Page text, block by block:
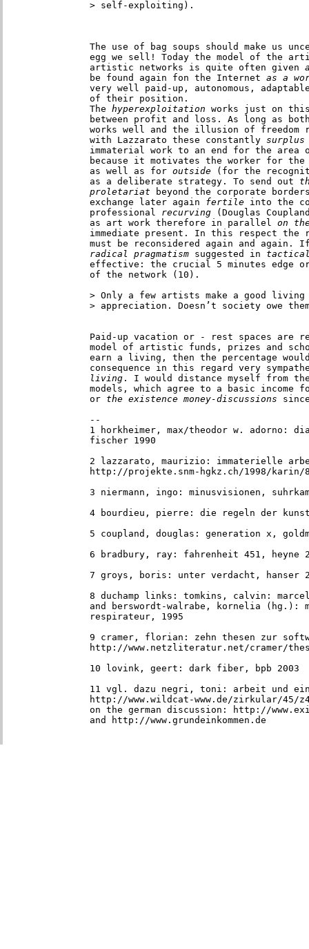
> self-exploiting).
The use of bag soups should make us
egg we sell! Today the model of the
artistic networks is quite often given
be found again fon the Internet as a
very well paid-up, autonomous,
of their position.
The hyperexploitation works just on
between profit and loss. As long as
works well and the illusion of
with Lazzarato these constantly surplus
immaterial work to an end for the
because it motivates the worker for the
as well as for outside (for the
as a deliberate strategy. To send out
proletariat beyond the corporate
exchange later again fertile into the
professional recurving (Douglas
as art work therefore in parallel on
immediate present. In this respect
must be reconsidered again and
radical pragmatism suggested in tactical
effective: the crucial 5 minutes edge
of the network (10).
> Only a few artists make a good living
> appreciation. Doesn’t society owe
Paid-up vacation or - rest spaces are
model of artistic funds, prizes and
earn a living, then the percentage
consequence in this regard very
living . I would distance myself from
models, which agree to a basic
or the existence money-discussions
--
1 horkheimer, max/theodor w. adorno:
fischer 1990
2 lazzarato, maurizio: immaterielle
http://projekte.snm-hgkz.ch/1998/karin/
3 niermann, ingo: minusvisionen,
4 bourdieu, pierre: die regeln der kunst,
5 coupland, douglas: generation x,
6 bradbury, ray: fahrenheit 451, heyne
7 groys, boris: unter verdacht, hanser
8 duchamp links: tomkins, calvin: marcel
and berswordt-walrabe, kornelia (hg.):
respirateur, 1995
9 cramer, florian: zehn thesen zur
http://www.netzliteratur.net/cramer/
10 lovink, geert: dark fiber, bpb 2003
11 vgl. dazu negri, toni: arbeit und
http://www.wildcat-www.de/zirkular/45/
on the german discussion: http://
and http://www.grundeinkommen.de